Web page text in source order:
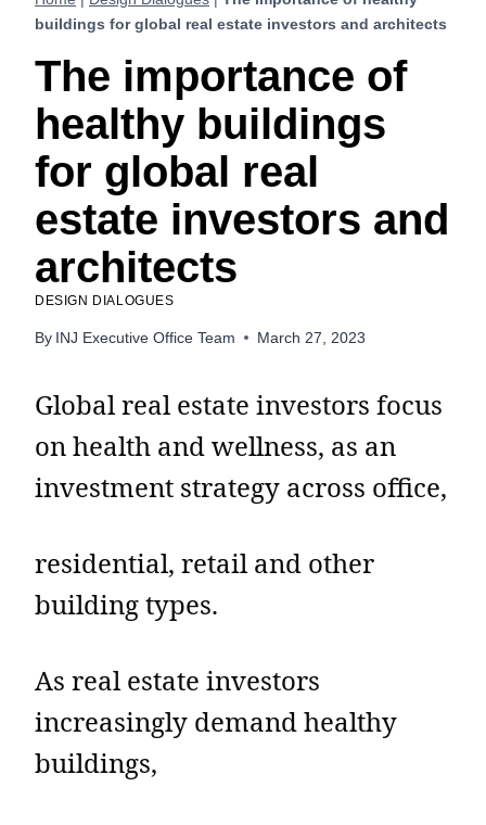
buildings for global real estate investors and architects
The importance of
healthy buildings
for global real
estate investors and
architects
DESIGN DIALOGUES
By INJ Executive Office Team March 27, 2023
Global real estate investors focus
on health and wellness, as an
investment strategy across office,
residential, retail and other
building types.
As real estate investors
increasingly demand healthy
buildings,